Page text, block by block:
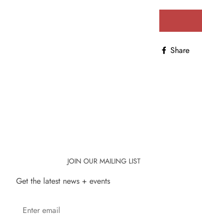
Share
JOIN OUR MAILING LIST
Get the latest news + events